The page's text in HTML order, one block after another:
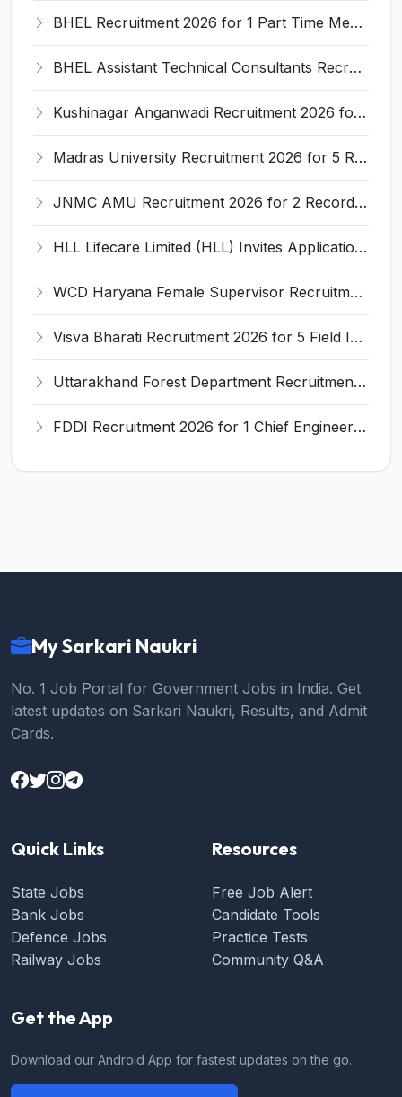
BHEL Recruitment 2026 for 1 Part Time Medical Consultant – Apply Online @ careers.bhel.in
BHEL Assistant Technical Consultants Recruitment 2026 for 2 Posts – Apply Online @ careers.bhel.in
Kushinagar Anganwadi Recruitment 2026 for 245 Anganwadi Worker Posts – Apply Online @ upanganwadibharti.in
Madras University Recruitment 2026 for 5 Research Associate, Research Assistant, Field Investigator – Walk-in Interview @ www.unom.ac.in
JNMC AMU Recruitment 2026 for 2 Record Keeper & MTS (Unskilled) – Apply Offline @ amu.ac.in
HLL Lifecare Limited (HLL) Invites Application for Associate Manager Recruitment 2026
WCD Haryana Female Supervisor Recruitment 2026 – 108 Posts, Apply Offline @ wcdharyana.gov.in
Visva Bharati Recruitment 2026 for 5 Field Investigator, Research Assistant, Research Associate – Apply Online @ visvabharati.ac.in
Uttarakhand Forest Department Recruitment 2026 for 2 Working Plan Associate – Apply Offline @ forest.uk.gov.in
FDDI Recruitment 2026 for 1 Chief Engineer & Superintending Engineer – Apply Online @ fddiindia.com
My Sarkari Naukri
No. 1 Job Portal for Government Jobs in India. Get
latest updates on Sarkari Naukri, Results, and Admit
Cards.
Quick Links
State Jobs
Bank Jobs
Defence Jobs
Railway Jobs
Resources
Free Job Alert
Candidate Tools
Practice Tests
Community Q&A
Get the App
Download our Android App for fastest updates on the go.